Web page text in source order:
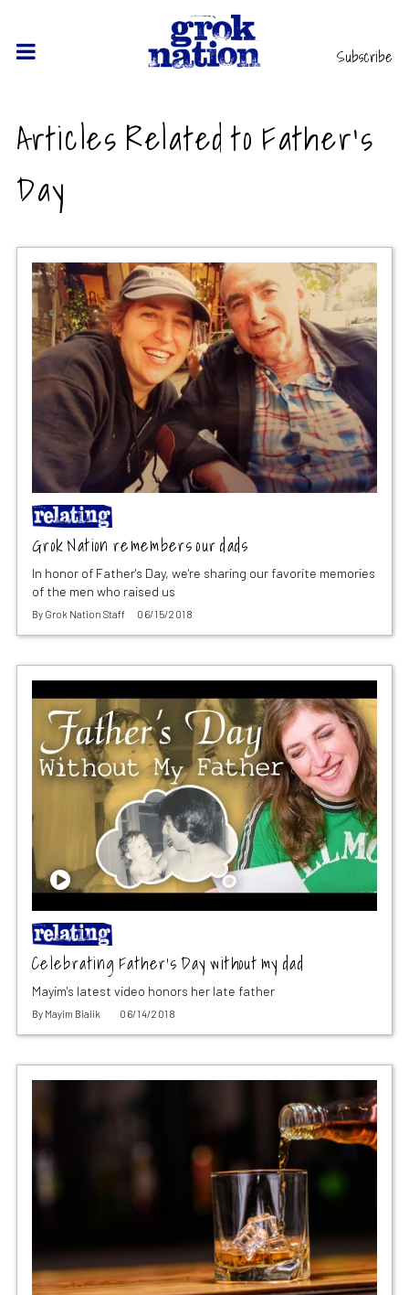
Subscribe
Articles Related to Father's
Day
Grok Nation remembers our dads
In honor of Father's Day, we're sharing our favorite memories
of the men who raised us
By Grok Nation Staff 06/15/2018
Celebrating Father’s Day without my dad
Mayim's latest video honors her late father
By Mayim Bialik 06/14/2018